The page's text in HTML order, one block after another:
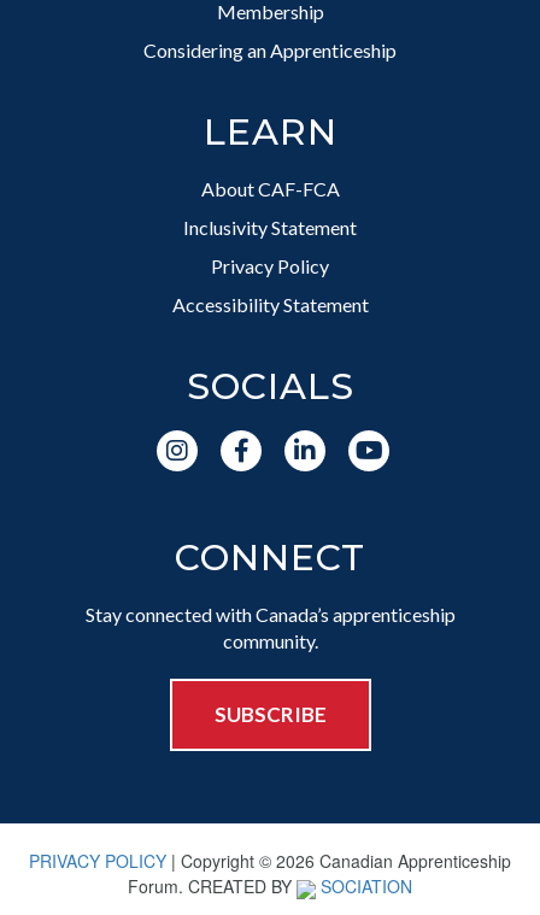
Membership
Considering an Apprenticeship
LEARN
About CAF-FCA
Inclusivity Statement
Privacy Policy
Accessibility Statement
SOCIALS
CONNECT
Stay connected with Canada’s apprenticeship
community.
SUBSCRIBE
PRIVACY POLICY | Copyright © 2026 Canadian Apprenticeship
Forum. CREATED BY
SOCIATION